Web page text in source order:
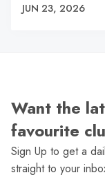
JUN 23, 2026
Want the
favourite
Sign Up to get a
straight to your